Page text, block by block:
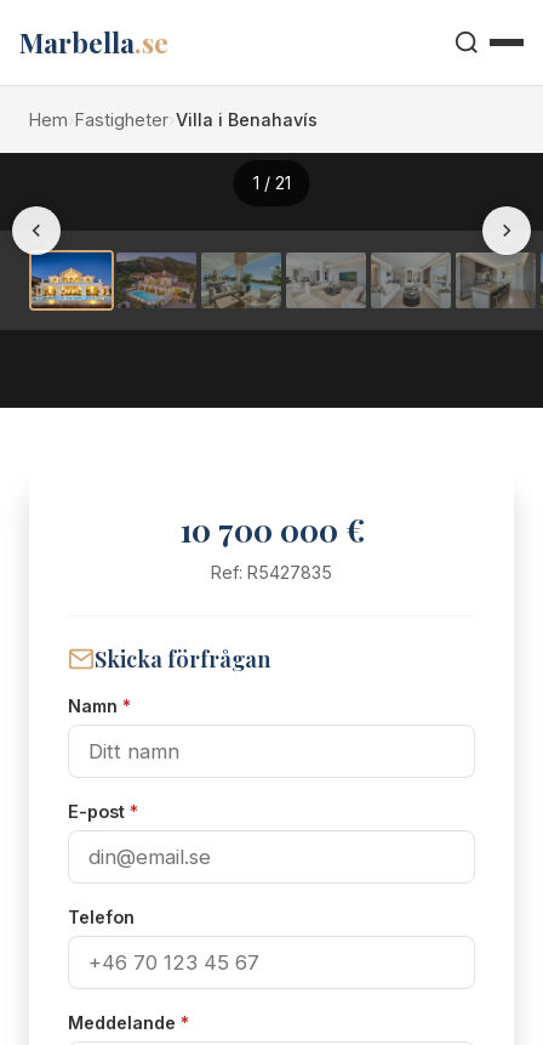
Marbella.se
Hem Fastigheter Villa i Benahavís
1 / 21
10 700 000 €
Ref: R5427835
Skicka förfrågan
Namn *
E-post *
Telefon
Meddelande *